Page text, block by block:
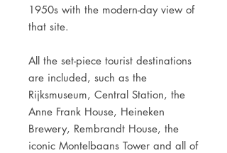
1950s with the modern-day view of
that site.
All the set-piece tourist destinations
are included, such as the
Rijksmuseum, Central Station, the
Anne Frank House, Heineken
Brewery, Rembrandt House, the
iconic Montelbaans Tower and all of